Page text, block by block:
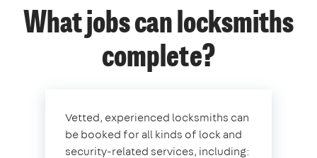
What jobs can locksmiths
complete?
Vetted, experienced locksmiths can
be booked for all kinds of lock and
security-related services, including: